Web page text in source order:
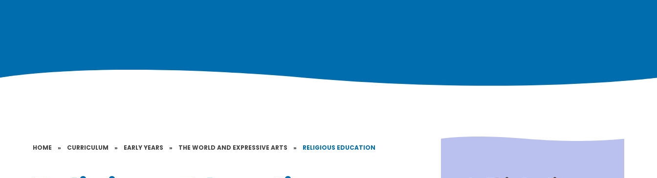
HOME » CURRICULUM » EARLY YEARS » THE WORLD AND EXPRESSIVE ARTS » RELIGIOUS EDUCATION